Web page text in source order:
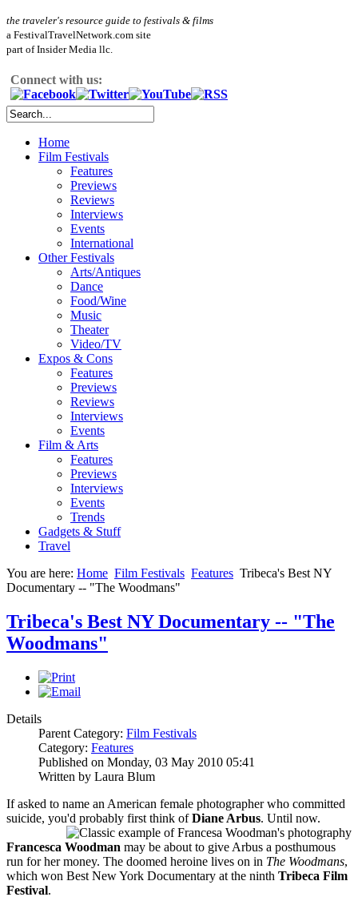
the traveler's resource guide to festivals & films
a FestivalTravelNetwork.com site
part of Insider Media llc.
Connect with us:
Home
Film Festivals
Features
Previews
Reviews
Interviews
Events
International
Other Festivals
Arts/Antiques
Dance
Food/Wine
Music
Theater
Video/TV
Expos & Cons
Features
Previews
Reviews
Interviews
Events
Film & Arts
Features
Previews
Interviews
Events
Trends
Gadgets & Stuff
Travel
You are here: Home Film Festivals Features Tribeca's Best NY
Documentary -- "The Woodmans"
Tribeca's Best NY Documentary -- "The
Woodmans"
Details
Parent Category: Film Festivals
Category: Features
Published on Monday, 03 May 2010 05:41
Written by Laura Blum
If asked to name an American female photographer who committed
suicide, you'd probably first think ofDiane Arbus. Until now.
Francesca Woodman may be about to give Arbus a posthumous
run for her money. The doomed heroine lives on in The Woodmans,
which won Best New York Documentary at the ninth Tribeca Film
Festival.